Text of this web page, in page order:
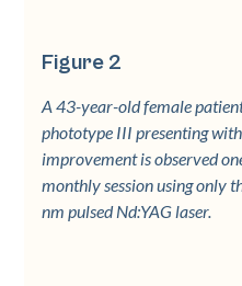
Figure 2
A 43-year-old female
phototype III presenting
improvement is observed
monthly session using only
nm pulsed Nd:YAG laser.